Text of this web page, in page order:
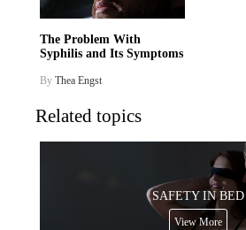
The Problem With
Syphilis and Its Symptoms
By Thea Engst
Related topics
SAFETY IN BED
View More